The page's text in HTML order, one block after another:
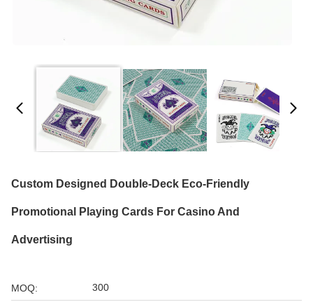
Custom Designed Double-Deck Eco-Friendly
Promotional Playing Cards For Casino And
Advertising
MOQ: 300